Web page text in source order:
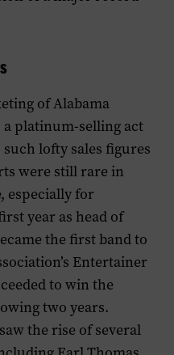
of Alabama
platinum-selling act
lofty sales figures
were still rare in
especially for
year as head of
the first band to
Entertainer
to win the
two years.
the rise of several